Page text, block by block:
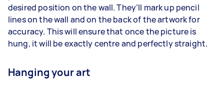
desired position on the wall. They’ll mark up pencil
lines on the wall and on the back of the artwork for
accuracy. This will ensure that once the picture is
hung, it will be exactly centre and perfectly straight.
Hanging your art